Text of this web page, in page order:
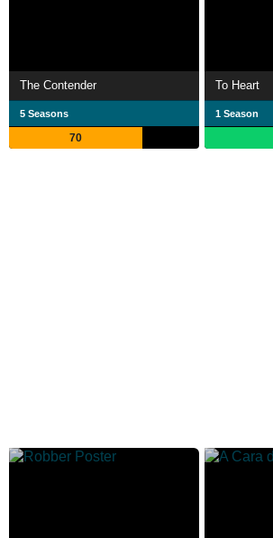
The Contender
5 Seasons
70
To Heart
1 Season